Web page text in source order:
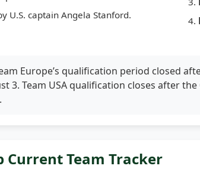
U.S. captain Angela Stanford.
Europe’s qualification period closed
3. Team USA qualification closes after
Current Team Tracker